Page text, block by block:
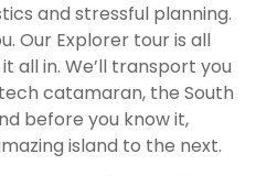
and stressful planning.
Our Explorer tour is all
all in. We’ll transport you
catamaran, the South
before you know it,
island to the next.